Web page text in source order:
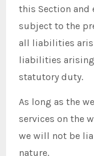
this Section and
subject to the
all liabilities
liabilities
statutory duty.
As long as the
services on the
we will not be
nature.